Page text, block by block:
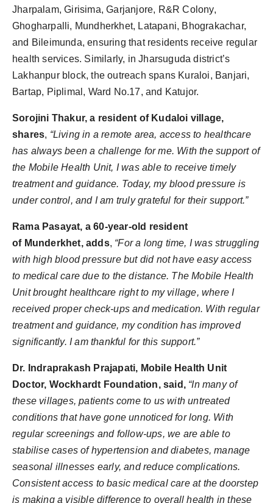
Jharpalam, Girisima, Garjanjore, R&R Colony,
Ghogharpalli, Mundherkhet, Latapani, Bhograkachar,
and Bileimunda, ensuring that residents receive regular
health services. Similarly, in Jharsuguda district’s
Lakhanpur block, the outreach spans Kuraloi, Banjari,
Bartap, Piplimal, Ward No.17, and Katujor.
Sorojini Thakur, a resident of Kudaloi village,
shares, “Living in a remote area, access to healthcare
has always been a challenge for me. With the support of
the Mobile Health Unit, I was able to receive timely
treatment and guidance. Today, my blood pressure is
under control, and I am truly grateful for their support.”
Rama Pasayat, a 60-year-old resident
of Munderkhet, adds, “For a long time, I was struggling
with high blood pressure but did not have easy access
to medical care due to the distance. The Mobile Health
Unit brought healthcare right to my village, where I
received proper check-ups and medication. With regular
treatment and guidance, my condition has improved
significantly. I am thankful for this support.”
Dr. Indraprakash Prajapati, Mobile Health Unit
Doctor, Wockhardt Foundation, said, “In many of
these villages, patients come to us with untreated
conditions that have gone unnoticed for long. With
regular screenings and follow-ups, we are able to
stabilise cases of hypertension and diabetes, manage
seasonal illnesses early, and reduce complications.
Consistent access to basic medical care at the doorstep
is making a visible difference to overall health in these